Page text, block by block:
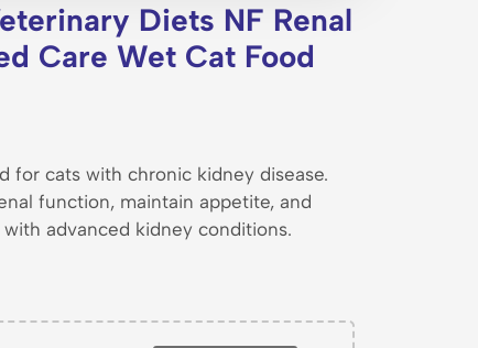
Diets NF Renal
Care Wet Cat Food
for cats with chronic kidney disease.
function, maintain appetite, and
advanced kidney conditions.